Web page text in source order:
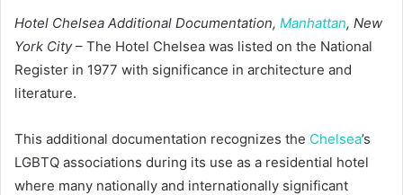
Hotel Chelsea Additional Documentation, Manhattan, New
York City– The Hotel Chelsea was listed on the National
Register in 1977 with significance in architecture and
literature.
This additional documentation recognizes the Chelsea’s
LGBTQ associations during its use as a residential hotel
where many nationally and internationally significant